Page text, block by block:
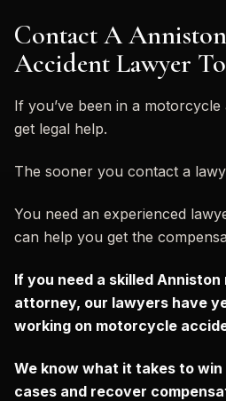
Contact A
Accident Lawyer
If you’ve been in a motorcycle
get legal help.
The sooner you contact a
You need an experienced
can help you get the
If you need a skilled
attorney, our lawyers have
working on motorcycle
We know what it takes to
cases and recover